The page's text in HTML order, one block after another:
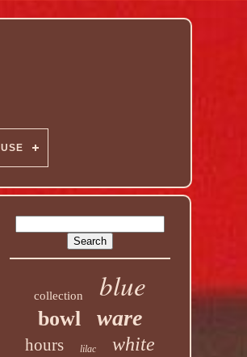
USE
collection blue
bowl ware
hours lilac white